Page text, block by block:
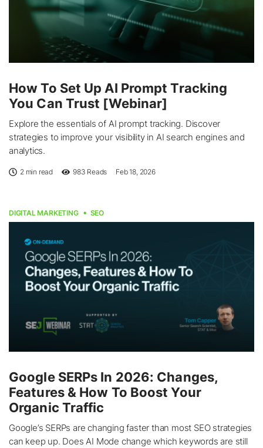
How To Set Up AI Prompt Tracking
You Can Trust [Webinar]
Explore the essentials of AI prompt tracking. Discover
strategies to improve your visibility in AI search engines and
analytics.
2 min read 983 Reads Feb 18, 2026
DIGITAL MARKETING SEO
Google SERPs In 2026: Changes,
Features & How To Boost Your
Organic Traffic
Google’s SERPs are changing faster than most SEO strategies
can keep up. Does AI Mode change which keywords are still